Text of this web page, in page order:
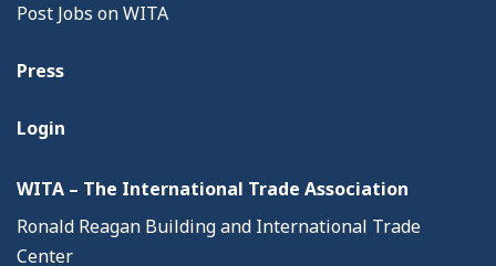
Post Jobs on WITA
Press
Login
WITA – The International Trade Association
Ronald Reagan Building and International Trade
Center